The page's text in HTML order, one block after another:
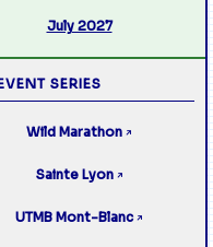
July 2027
SERIES
Wild Marathon ↗
Sainte Lyon ↗
UTMB Mont-Blanc ↗